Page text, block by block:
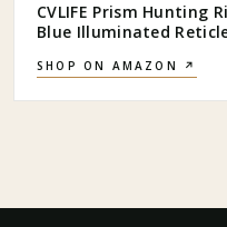
CVLIFE Prism Hunting
Blue Illuminated
SHOP ON AMAZON ↗